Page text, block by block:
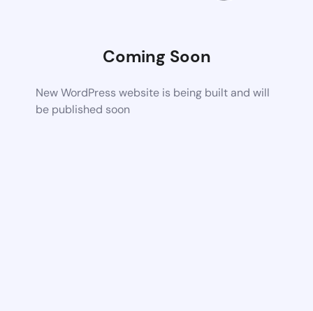
Coming Soon
New WordPress website is being built and will
be published soon